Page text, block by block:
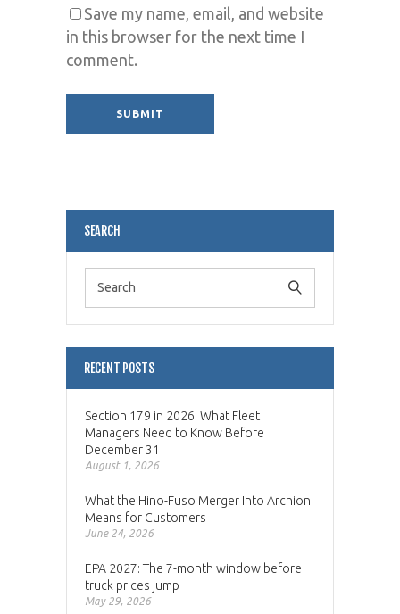
Save my name, email, and website
in this browser for the next time I
comment.
SEARCH
RECENT POSTS
Section 179 in 2026: What Fleet
Managers Need to Know Before
December 31
August 1, 2026
What the Hino-Fuso Merger Into Archion
Means for Customers
June 24, 2026
EPA 2027: The 7-month window before
truck prices jump
May 29, 2026